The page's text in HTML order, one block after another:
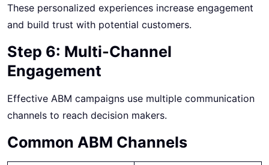
These personalized experiences increase engagement
and build trust with potential customers.
Step 6: Multi-Channel
Engagement
Effective ABM campaigns use multiple communication
channels to reach decision makers.
Common ABM Channels